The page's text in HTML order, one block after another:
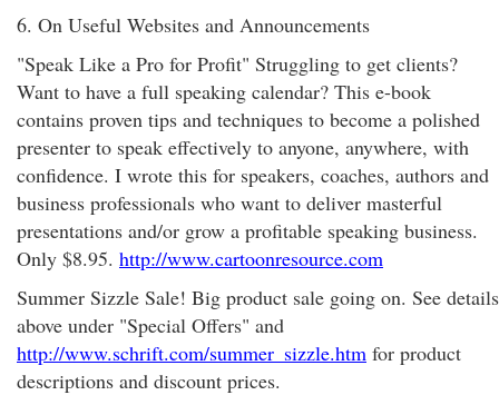
6. On Useful Websites and Announcements
"Speak Like a Pro for Profit" Struggling to get clients?
Want to have a full speaking calendar? This e-book
contains proven tips and techniques to become a polished
presenter to speak effectively to anyone, anywhere, with
confidence. I wrote this for speakers, coaches, authors and
business professionals who want to deliver masterful
presentations and/or grow a profitable speaking business.
Only $8.95. http://www.cartoonresource.com
Summer Sizzle Sale! Big product sale going on. See details
above under "Special Offers" and
http://www.schrift.com/summer_sizzle.htm for product
descriptions and discount prices.